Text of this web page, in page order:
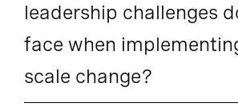
leadership challenges
face when
scale change?